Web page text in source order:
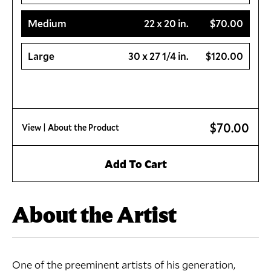
Medium $70.00
22 x 20 in.
Large $120.00
30 x 27 1/4 in.
View | About the Product $70.00
Add To Cart
About the Artist
One of the preeminent artists of his generation,